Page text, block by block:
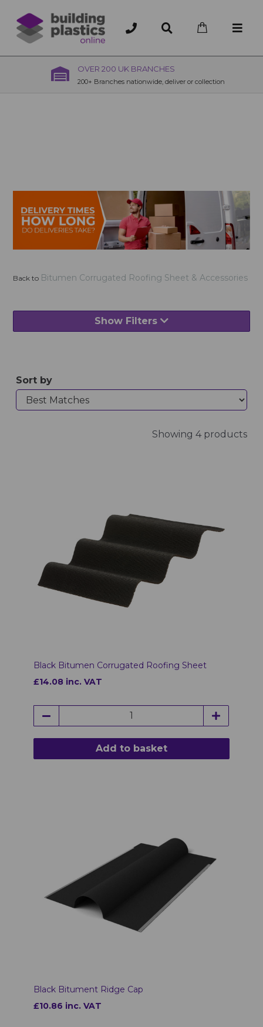
OVER 200 UK BRANCHES
200+ Branches nationwide, deliver or collection
Back to Bitumen Corrugated Roofing Sheet & Accessories
Show Filters
Sort by
Showing 4 products
Black Bitumen Corrugated Roofing Sheet
£14.08 inc. VAT
Add to basket
Black Bitument Ridge Cap
£10.86 inc. VAT